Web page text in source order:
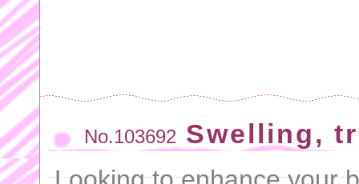
No.103692 Swelling,